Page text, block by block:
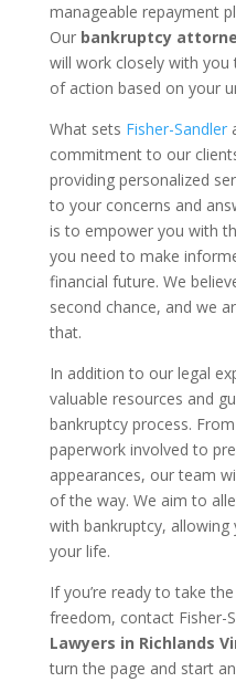
manageable repayment
Our bankruptcy
will work closely with
of action based on your
What sets Fisher-Sandler
commitment to our
providing personalized
to your concerns and
is to empower you with
you need to make
financial future. We
second chance, and we
that.
In addition to our legal
valuable resources and
bankruptcy process.
paperwork involved to
appearances, our team
of the way. We aim to
with bankruptcy,
your life.
If you’re ready to take
freedom, contact Fisher-
Lawyers in Richlands
turn the page and start